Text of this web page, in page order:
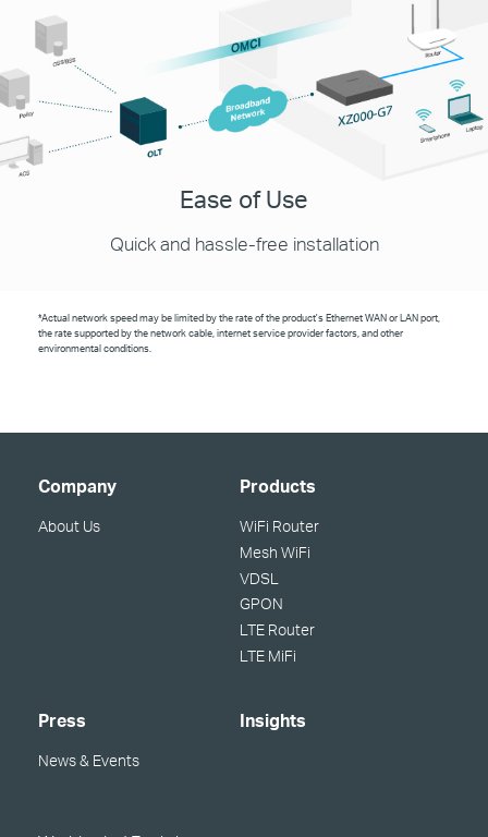
Ease of Use
Quick and hassle-free installation
*Actual network speed may be limited by the rate of the product's Ethernet WAN or LAN port,
the rate supported by the network cable, internet service provider factors, and other
environmental conditions.
Company
About Us
Products
WiFi Router
Mesh WiFi
VDSL
GPON
LTE Router
LTE MiFi
Press
News & Events
Insights